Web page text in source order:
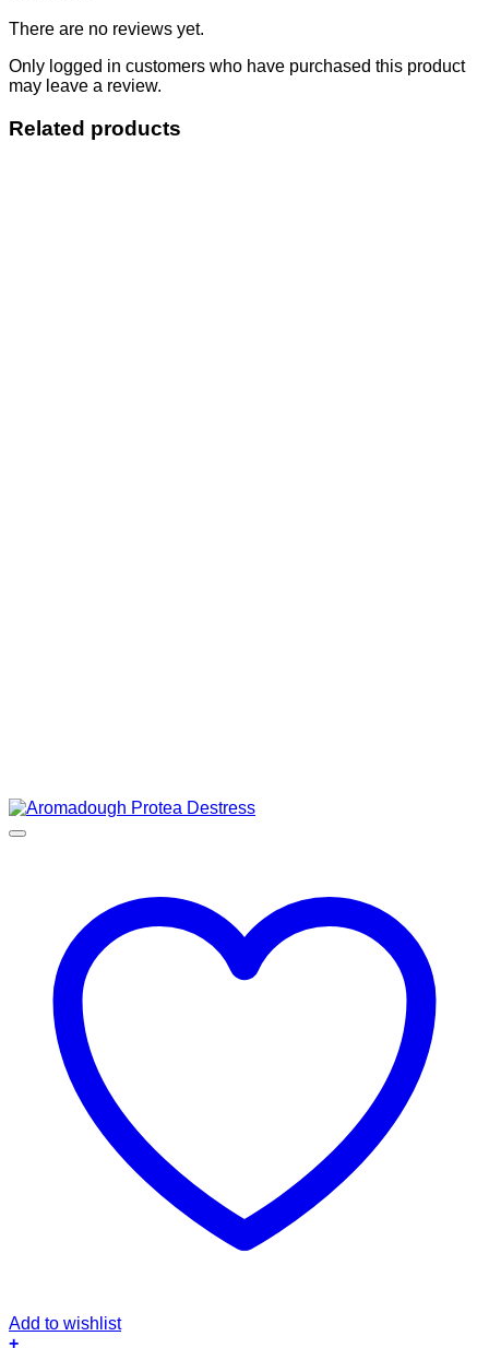
There are no reviews yet.
Only logged in customers who have purchased this product
may leave a review.
Related products
Add to wishlist
+